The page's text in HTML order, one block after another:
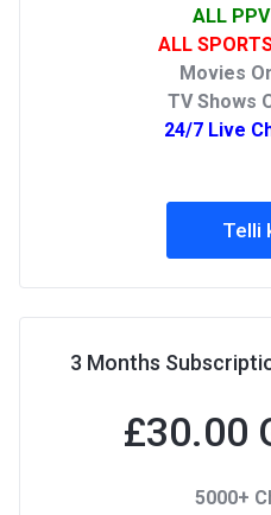
ALL
ALL
Movies
TV Shows
24/7 Live
Telli
3 Months
£30.00
5000+